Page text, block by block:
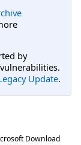
by
Update.
Download